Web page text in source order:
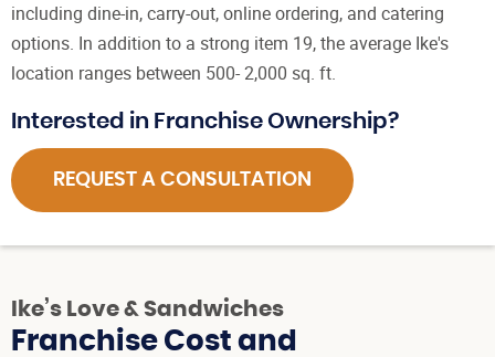
including dine-in, carry-out, online ordering, and catering
options. In addition to a strong item 19, the average Ike's
location ranges between 500- 2,000 sq. ft.
Interested in Franchise Ownership?
REQUEST A CONSULTATION
Ike’s Love & Sandwiches
Franchise Cost and